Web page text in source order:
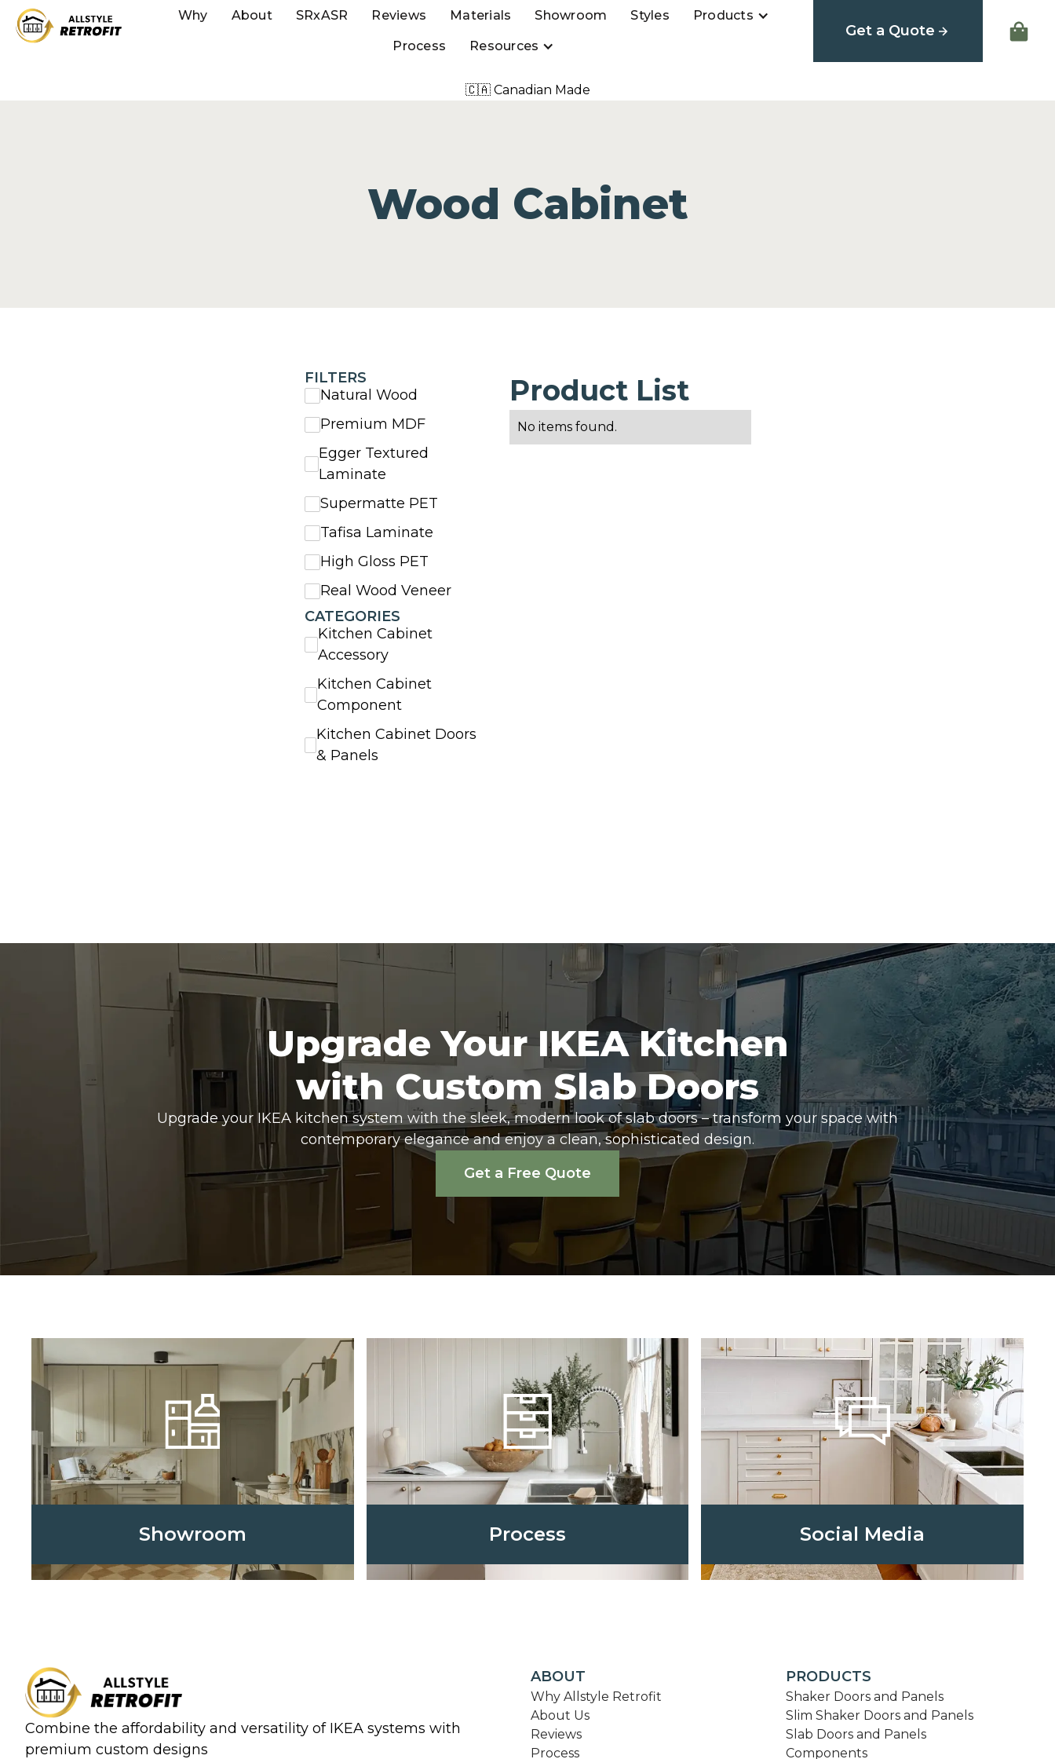
Why About SRxASR Reviews Materials Showroom Styles Products
Process Resources
Get a Quote
🇨🇦 Canadian Made
Wood Cabinet
FILTERS
Natural Wood
Premium MDF
Egger Textured
Laminate
Supermatte PET
Tafisa Laminate
High Gloss PET
Real Wood Veneer
CATEGORIES
Kitchen Cabinet
Accessory
Kitchen Cabinet
Component
Kitchen Cabinet Doors
& Panels
Product List
No items found.
Upgrade Your IKEA Kitchen
with Custom Slab Doors
Upgrade your IKEA kitchen system with the sleek, modern look of slab doors – transform your space with
contemporary elegance and enjoy a clean, sophisticated design.
Get a Free Quote
Showroom Process Social Media
Combine the affordability and versatility of IKEA systems with
premium custom designs
ABOUT
Why Allstyle Retrofit
About Us
Reviews
Process
PRODUCTS
Shaker Doors and Panels
Slim Shaker Doors and Panels
Slab Doors and Panels
Components